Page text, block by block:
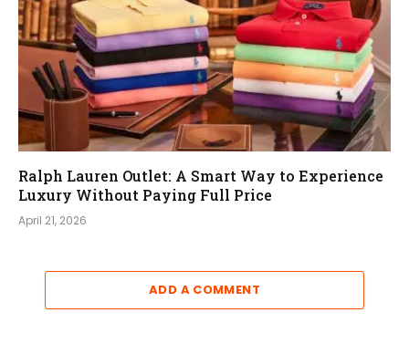
Ralph Lauren Outlet: A Smart Way to Experience
Luxury Without Paying Full Price
April 21, 2026
ADD A COMMENT